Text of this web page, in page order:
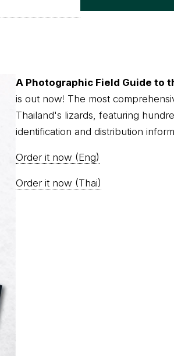
A Photographic Field Guide to
is out now! The most
Thailand's lizards, featuring
identification and distribution
Order it now (Eng)
Order it now (Thai)